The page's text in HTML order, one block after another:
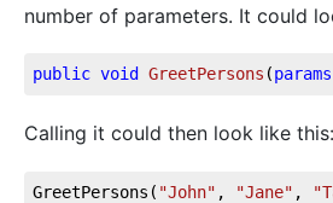
number of parameters. It could
public void GreetPersons (params
Calling it could then look like this:
GreetPersons( "John" , "Jane" ,